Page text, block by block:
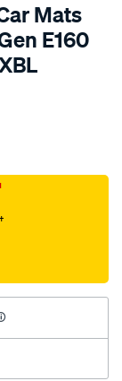
Mats
E160
†